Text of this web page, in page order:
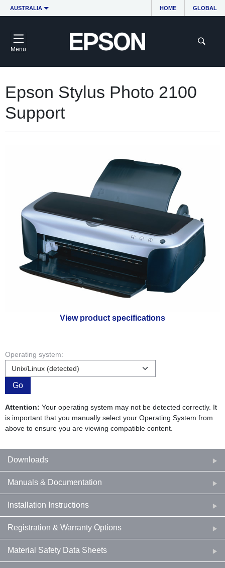
AUSTRALIA HOME GLOBAL
Menu
View product specifications
Epson Stylus Photo 2100
Support
Operating system:
Go
Attention: Your operating system may not be detected correctly. It
is important that you manually select your Operating System from
above to ensure you are viewing compatible content.
Downloads
Manuals & Documentation
Installation Instructions
Registration & Warranty Options
Material Safety Data Sheets